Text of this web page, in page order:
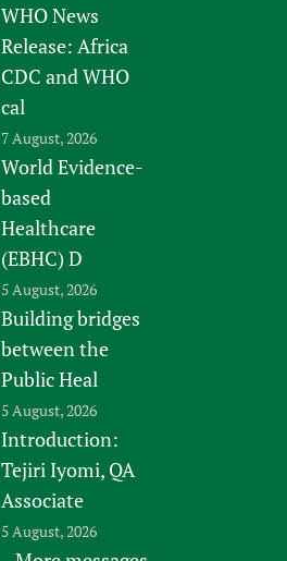
WHO News
Release: Africa
CDC and WHO
cal
7 August, 2026
World Evidence-
based
Healthcare
(EBHC) D
5 August, 2026
Building bridges
between the
Public Heal
5 August, 2026
Introduction:
Tejiri Iyomi, QA
Associate
5 August, 2026